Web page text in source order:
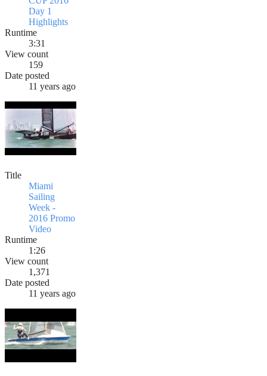
Day 1
Highlights
Runtime
3:31
View count
159
Date posted
11 years ago
Title
Miami
Sailing
Week -
2016 Promo
Video
Runtime
1:26
View count
1,371
Date posted
11 years ago